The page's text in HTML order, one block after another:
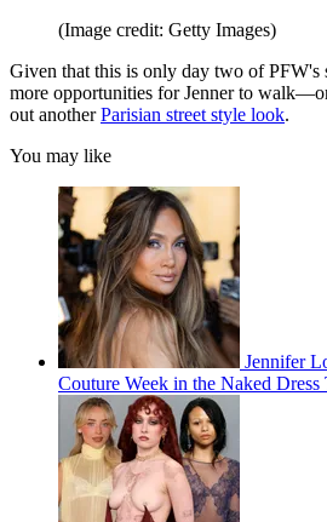
(Image credit: Getty Images)
Given that this is only day two of PFW's
more opportunities for Jenner to
out anotherParisian street style look.
You may like
Jennifer
Couture Week in the Naked Dress